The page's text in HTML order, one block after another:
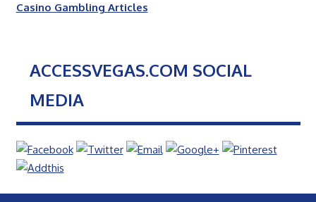
Casino Gambling Articles
ACCESSVEGAS.COM SOCIAL
MEDIA